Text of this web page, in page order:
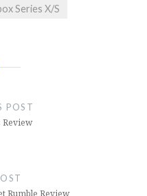
Series X/S
POST
Review
Rumble Review